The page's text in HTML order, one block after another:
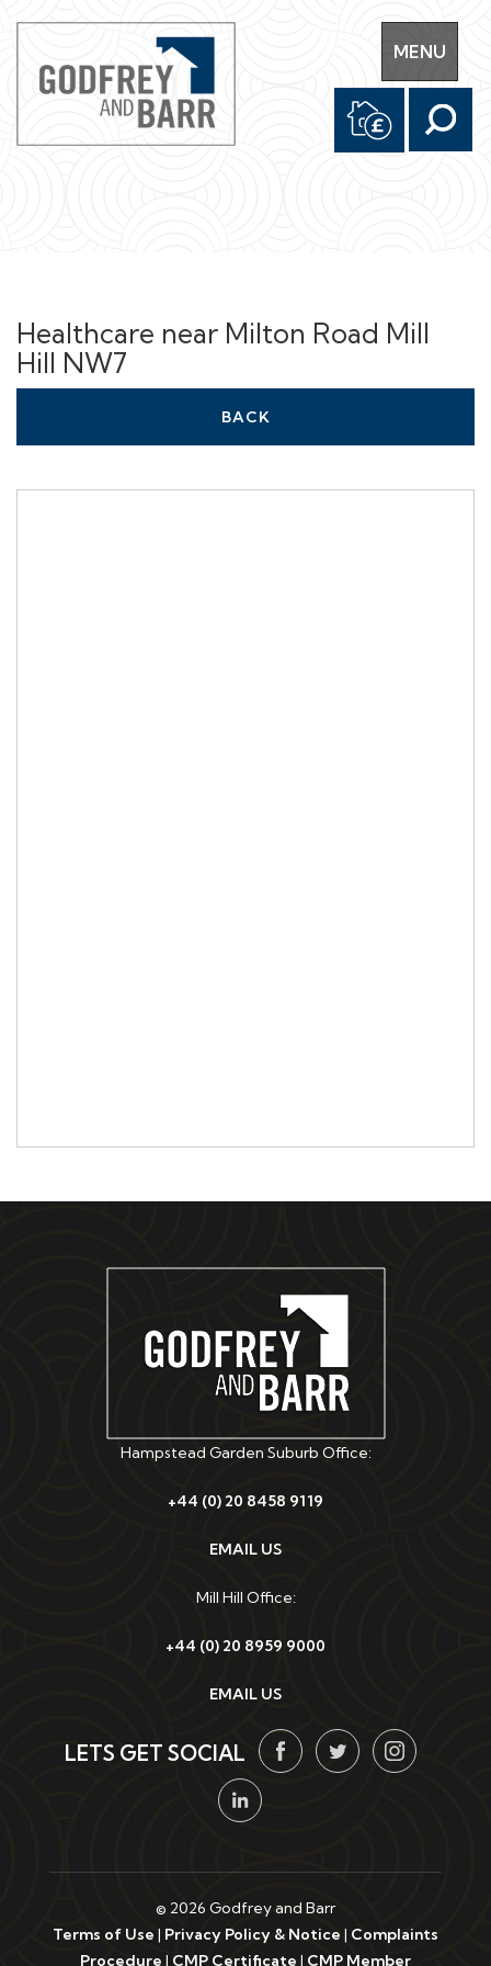
Toggle
navigation
MENU
Healthcare near Milton Road Mill
Hill NW7
BACK
Hampstead Garden Suburb Office:
+44 (0) 20 8458 9119
EMAIL US
Mill Hill Office:
+44 (0) 20 8959 9000
EMAIL US
LETS GET SOCIAL
© 2026 Godfrey and Barr
Terms of Use | Privacy Policy & Notice | Complaints
Procedure | CMP Certificate | CMP Member